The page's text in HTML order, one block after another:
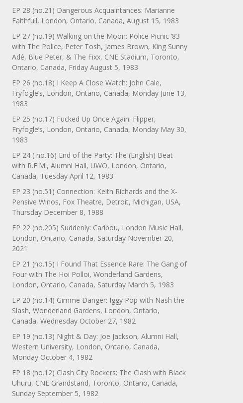
EP 28 (no.21) Dangerous Acquaintances: Marianne
Faithfull, London, Ontario, Canada, August 15, 1983
EP 27 (no.19) Walking on the Moon: Police Picnic ’83
with The Police, Peter Tosh, James Brown, King Sunny
Adé, Blue Peter, & The Fixx, CNE Stadium, Toronto,
Ontario, Canada, Friday August 5, 1983
EP 26 (no.18) I Keep A Close Watch: John Cale,
Fryfogle’s, London, Ontario, Canada, Monday June 13,
1983
EP 25 (no.17) Fucked Up Once Again: Flipper,
Fryfogle’s, London, Ontario, Canada, Monday May 30,
1983
EP 24 ( no.16) End of the Party: The (English) Beat
with R.E.M., Alumni Hall, UWO, London, Ontario,
Canada, Tuesday April 12, 1983
EP 23 (no.51) Connection: Keith Richards and the X-
Pensive Winos, Fox Theatre, Detroit, Michigan, USA,
Thursday December 8, 1988
EP 22 (no.205) Suddenly: Caribou, London Music Hall,
London, Ontario, Canada, Saturday November 20,
2021
EP 21 (no.15) I Found That Essence Rare: The Gang of
Four with The Hoi Polloi, Wonderland Gardens,
London, Ontario, Canada, Saturday March 5, 1983
EP 20 (no.14) Gimme Danger: Iggy Pop with Nash the
Slash, Wonderland Gardens, London, Ontario,
Canada, Wednesday October 27, 1982
EP 19 (no.13) Night & Day: Joe Jackson, Alumni Hall,
Western University, London, Ontario, Canada,
Monday October 4, 1982
EP 18 (no.12) Clash City Rockers: The Clash with Black
Uhuru, CNE Grandstand, Toronto, Ontario, Canada,
Sunday September 5, 1982